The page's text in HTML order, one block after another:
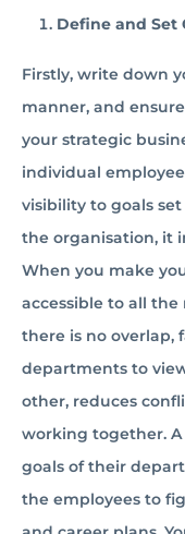
Define and Set
Firstly, write down
manner, and
your strategic
individual
visibility to goals
the organisation, it
When you make
accessible to all
there is no overlap,
departments to
other, reduces
working together.
goals of their
the employees to